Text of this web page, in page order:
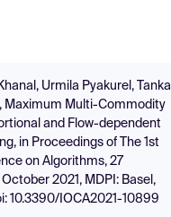
Urmila Pyakurel, Tanka
Maximum Multi-Commodity
and Flow-dependent
in Proceedings of The 1st
on Algorithms, 27
2021, MDPI: Basel,
10.3390/IOCA2021-10899